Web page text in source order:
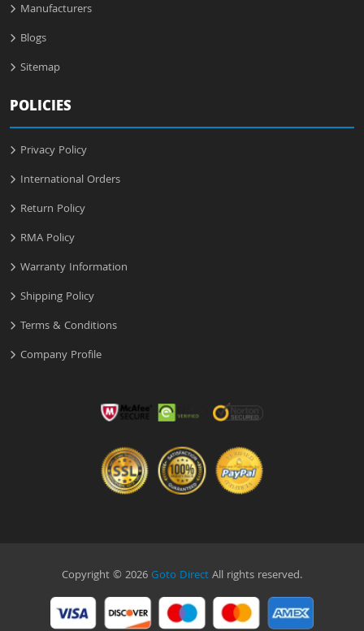
Manufacturers
Blogs
Sitemap
POLICIES
Privacy Policy
International Orders
Return Policy
RMA Policy
Warranty Information
Shipping Policy
Terms & Conditions
Company Profile
Copyright © 2026Goto DirectAll rights reserved.